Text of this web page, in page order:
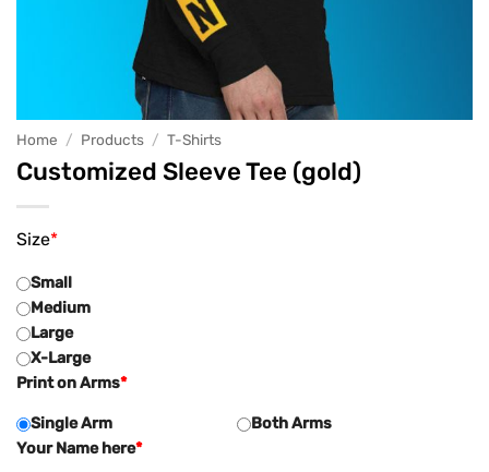
Home / Products / T-Shirts
Customized Sleeve Tee (gold)
*
Size
Small
Medium
Large
X-Large
*
Print on Arms
Single Arm
Both Arms
*
Your Name here